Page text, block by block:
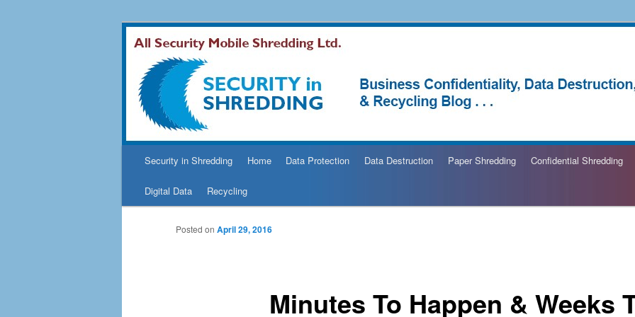
Security In Shredding Blog
Security In Shredding Blog
Skip
to
primary
Security in Shredding Home Data Protection Data Destruction Paper Shredding Confidential Shredding
Digital Data Recycling
Minutes To Happen & Weeks
Posted on April 29, 2016